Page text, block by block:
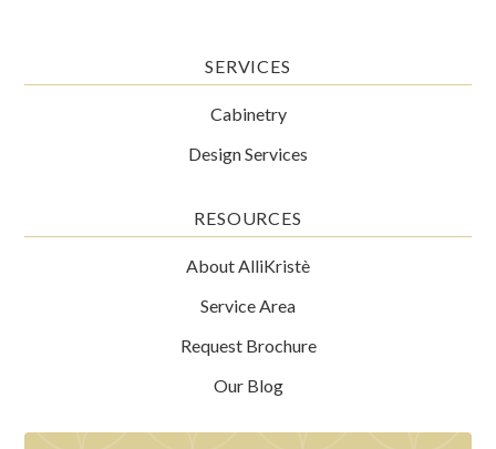
SERVICES
Cabinetry
Design Services
RESOURCES
About AlliKristè
Service Area
Request Brochure
Our Blog